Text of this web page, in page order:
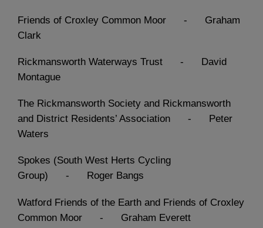
Friends of Croxley Common Moor - Graham
Clark
Rickmansworth Waterways Trust - David
Montague
The Rickmansworth Society and Rickmansworth
and District Residents’ Association - Peter
Waters
Spokes (South West Herts Cycling
Group) - Roger Bangs
Watford Friends of the Earth and Friends of Croxley
Common Moor - Graham Everett